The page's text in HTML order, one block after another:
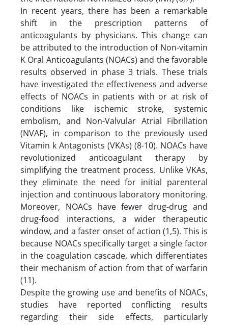
In recent years, there has been a remarkable
shift in the prescription patterns of
anticoagulants by physicians. This change can
be attributed to the introduction of Non-vitamin
K Oral Anticoagulants (NOACs) and the favorable
results observed in phase 3 trials. These trials
have investigated the effectiveness and adverse
effects of NOACs in patients with or at risk of
conditions like ischemic stroke, systemic
embolism, and Non-Valvular Atrial Fibrillation
(NVAF), in comparison to the previously used
Vitamin k Antagonists (VKAs) (8-10). NOACs have
revolutionized anticoagulant therapy by
simplifying the treatment process. Unlike VKAs,
they eliminate the need for initial parenteral
injection and continuous laboratory monitoring.
Moreover, NOACs have fewer drug-drug and
drug-food interactions, a wider therapeutic
window, and a faster onset of action (1,5). This is
because NOACs specifically target a single factor
in the coagulation cascade, which differentiates
their mechanism of action from that of warfarin
(11).
Despite the growing use and benefits of NOACs,
studies have reported conflicting results
regarding their side effects, particularly